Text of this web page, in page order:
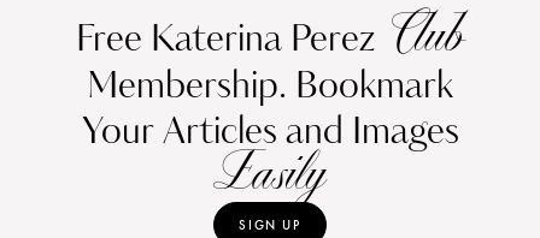
Free Katerina Perez Club
Membership. Bookmark
Your Articles and Images
Easily
SIGN UP